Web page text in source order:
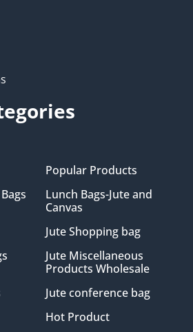
Popular Products
Lunch Bags-Jute and
Canvas
Jute Shopping bag
Jute Miscellaneous
Products Wholesale
Jute conference bag
Hot Product